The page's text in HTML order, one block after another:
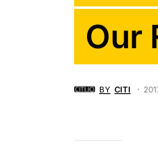
Our
BY CITI